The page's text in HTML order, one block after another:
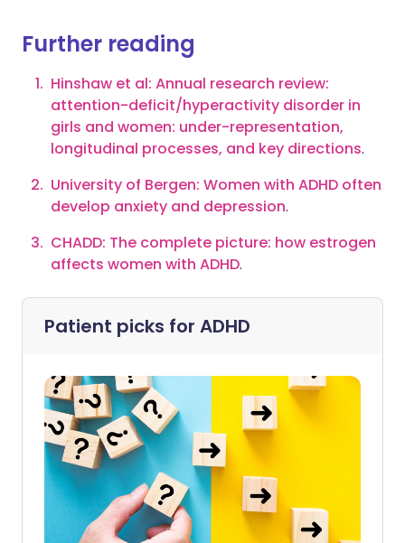
Further reading
Hinshaw et al: Annual research review:
attention-deficit/hyperactivity disorder in
girls and women: under-representation,
longitudinal processes, and key directions.
University of Bergen: Women with ADHD often
develop anxiety and depression.
CHADD: The complete picture: how estrogen
affects women with ADHD.
Patient picks for ADHD